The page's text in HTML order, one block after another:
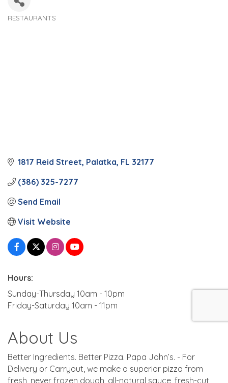
RESTAURANTS
1817 Reid Street Palatka FL 32177
(386) 325-7277
Send Email
Visit Website
Hours:
Sunday-Thursday 10am - 10pm
Friday-Saturday 10am - 11pm
About Us
Better Ingredients. Better Pizza. Papa John’s. - For
Delivery or Carryout, we make a superior pizza from
fresh, never frozen dough, all-natural sauce, fresh-cut